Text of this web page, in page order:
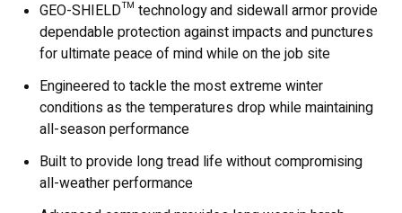
GEO-SHIELD™ technology and sidewall armor provide
dependable protection against impacts and punctures
for ultimate peace of mind while on the job site
Engineered to tackle the most extreme winter
conditions as the temperatures drop while maintaining
all-season performance
Built to provide long tread life without compromising
all-weather performance